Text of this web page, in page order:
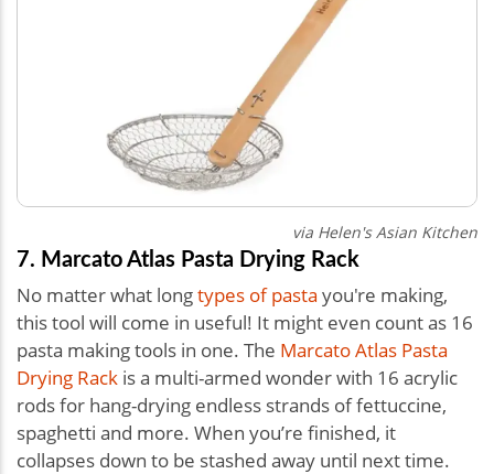
via Helen's Asian Kitchen
7. Marcato Atlas Pasta Drying Rack
No matter what longtypes of pasta you're making,
this tool will come in useful! It might even count as 16
pasta making tools in one. The Marcato Atlas Pasta
Drying Rack is a multi-armed wonder with 16 acrylic
rods for hang-drying endless strands of fettuccine,
spaghetti and more. When you’re finished, it
collapses down to be stashed away until next time.